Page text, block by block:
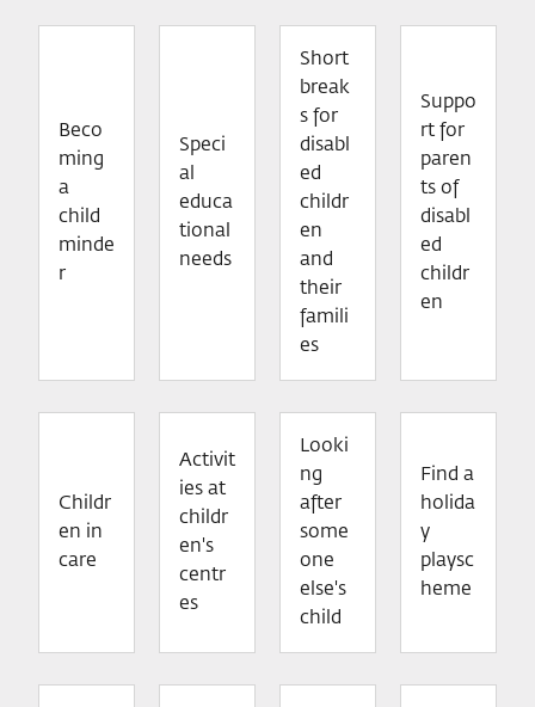
Beco
ming
a
child
minde
r
Speci
al
educa
tional
needs
Short
break
s for
disabl
ed
childr
en
and
their
famili
es
Suppo
rt for
paren
ts of
disabl
ed
childr
en
Childr
en in
care
Activit
ies at
childr
en's
centr
es
Looki
ng
after
some
one
else's
child
Find a
holida
y
playsc
heme